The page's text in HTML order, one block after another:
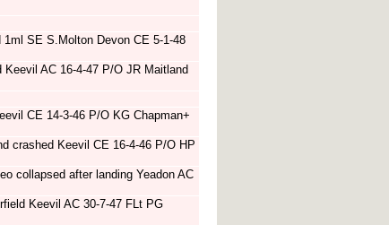
SE S.Molton Devon CE 5-1-48
AC 16-4-47 P/O JR Maitland
CE 14-3-46 P/O KG Chapman+
crashed Keevil CE 16-4-46 P/O HP
collapsed after landing Yeadon AC
Keevil AC 30-7-47 FLt PG